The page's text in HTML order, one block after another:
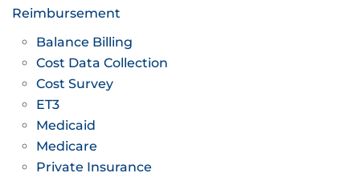
Reimbursement
Balance Billing
Cost Data Collection
Cost Survey
ET3
Medicaid
Medicare
Private Insurance